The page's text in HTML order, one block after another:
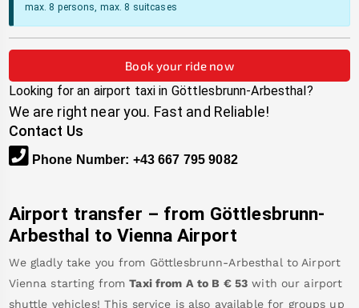
max. 8 persons, max. 8 suitcases
Book your ride now
Looking for an airport taxi in Göttlesbrunn-Arbesthal?
We are right near you. Fast and Reliable!
Contact Us
Phone Number: +43 667 795 9082
Airport transfer – from Göttlesbrunn-
Arbesthal to Vienna Airport
We gladly take you from Göttlesbrunn-Arbesthal to Airport
Vienna starting from Taxi from A to B € 53 with our airport
shuttle vehicles! This service is also available for groups up